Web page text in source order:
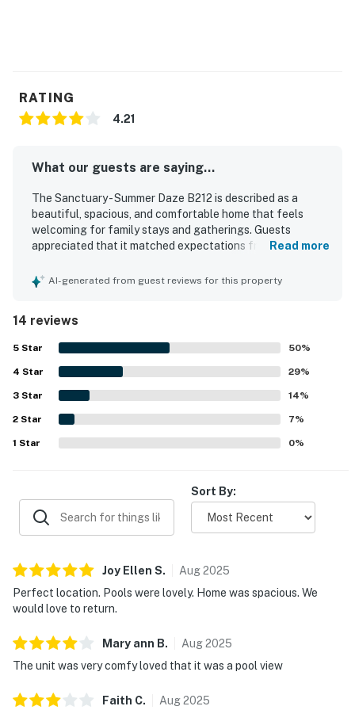
RATING
4.21
What our guests are saying...
The Sanctuary - Summer Daze B212 is described as a
beautiful, spacious, and comfortable home that feels
welcoming for family stays and gatherings. Guests
appreciated that it matched expectations from the
well-stocked kitchen. The setting is noted as quiet, safe,
convenient location. Pleasant pool views, a great balcony
area, and enjoyable pools added to the overall appeal.
Read more
AI-generated from guest reviews for this property
14 reviews
5 Star 50%
4 Star 29%
3 Star 14%
2 Star 7%
1 Star 0%
Sort By:
Joy Ellen S. Aug2025
Perfect location. Pools were lovely. Home was spacious. We
would love to return.
Mary ann B. Aug2025
The unit was very comfy loved that it was a pool view
Faith C. Aug2025